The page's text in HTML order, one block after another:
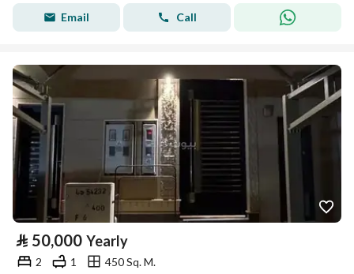
Email Call
⃁ 50,000 Yearly
2 1
450 Sq. M.